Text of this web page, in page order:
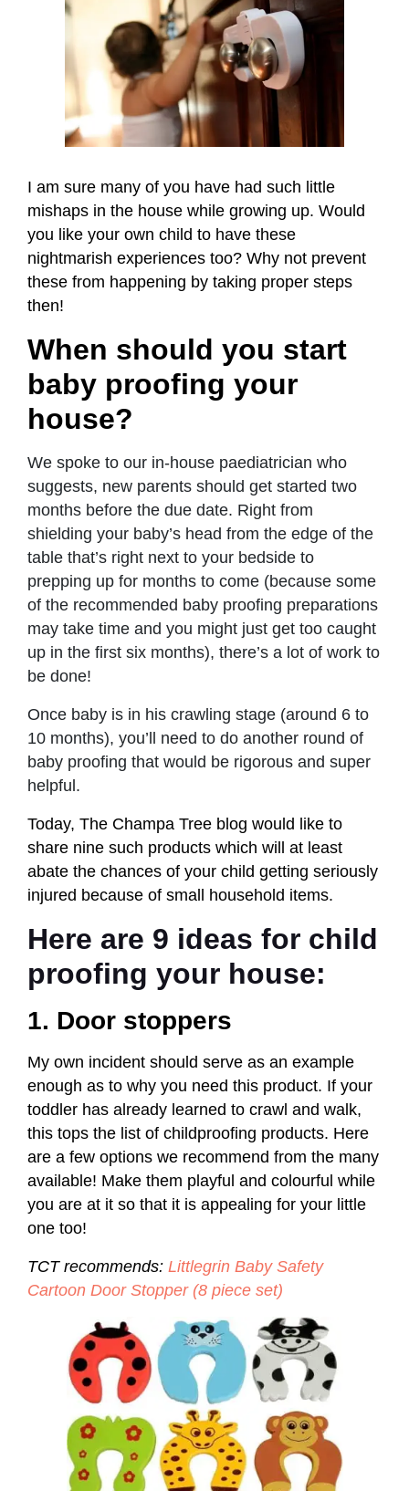
I am sure many of you have had such little
mishaps in the house while growing up. Would
you like your own child to have these
nightmarish experiences too? Why not prevent
these from happening by taking proper steps
then!
When should you start
baby proofing your
house?
We spoke to our in-house paediatrician who
suggests, new parents should get started two
months before the due date. Right from
shielding your baby’s head from the edge of the
table that’s right next to your bedside to
prepping up for months to come (because some
of the recommended baby proofing preparations
may take time and you might just get too caught
up in the first six months), there’s a lot of work to
be done!
Once baby is in his crawling stage (around 6 to
10 months), you’ll need to do another round of
baby proofing that would be rigorous and super
helpful.
Today, The Champa Tree blog would like to
share nine such products which will at least
abate the chances of your child getting seriously
injured because of small household items.
Here are 9 ideas for child
proofing your house:
1. Door stoppers
My own incident should serve as an example
enough as to why you need this product. If your
toddler has already learned to crawl and walk,
this tops the list of childproofing products. Here
are a few options we recommend from the many
available! Make them playful and colourful while
you are at it so that it is appealing for your little
one too!
TCT recommends: Littlegrin Baby Safety
Cartoon Door Stopper (8 piece set)